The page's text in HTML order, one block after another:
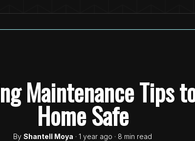
Maintenance Tips
Home Safe
By Shantell Moya · 1 year ago · 8 min read